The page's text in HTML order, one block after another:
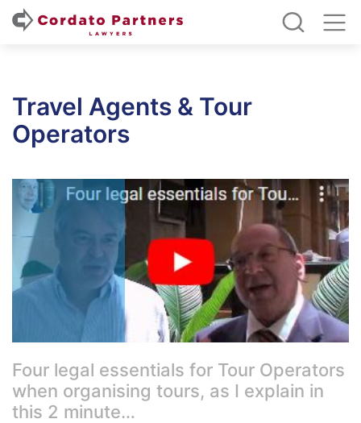
Travel Agents & Tour
Operators
Four legal essentials for Tour Operators
when organising tours, as I explain in
this 2 minute…